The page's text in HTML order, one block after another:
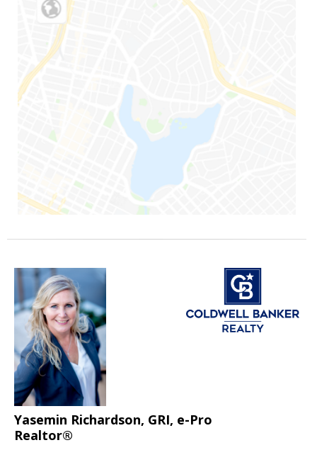
Yasemin Richardson, GRI, e-Pro
Realtor®